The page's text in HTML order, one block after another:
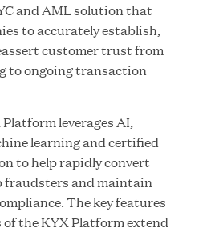
& Grooming Secures Strategic
from Great Hill Partners
and AML solution that
to accurately establish,
customer trust from
to ongoing transaction
leverages AI,
learning and certified
to help rapidly convert
fraudsters and maintain
The key features
of the KYX Platform extend